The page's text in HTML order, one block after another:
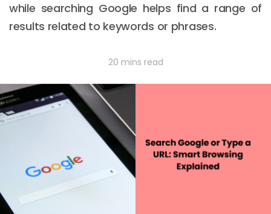
while searching Google helps find a range of
results related to keywords or phrases.
20 mins read